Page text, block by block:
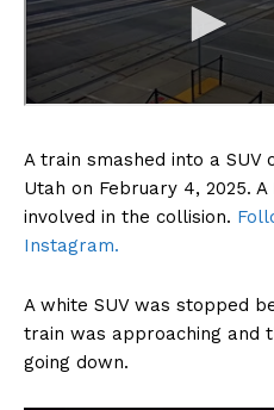
A train smashed into a
Utah on February 4, 2025.
involved in the collision.
Instagram.
A white SUV was stopped
train was approaching and
going down.